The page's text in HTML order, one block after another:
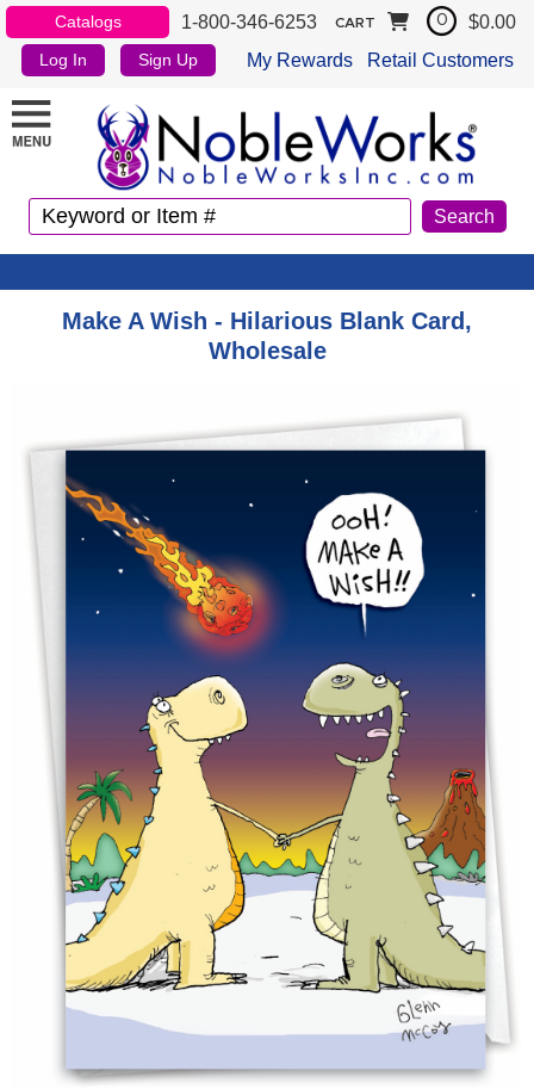
Catalogs 1-800-346-6253
Log In Sign Up My Rewards Retail Customers
CART 0 $0.00
Make A Wish - Hilarious Blank Card,
Wholesale